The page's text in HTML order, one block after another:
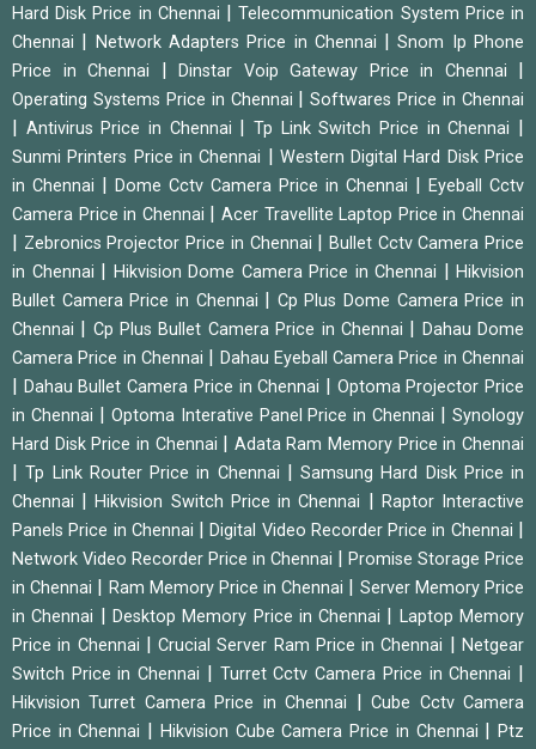
Hard Disk Price in Chennai
|Telecommunication System Price in
Chennai
Network Adapters Price in Chennai |Snom Ip Phone
Price in Chennai
Dinstar Voip Gateway Price in Chennai
Operating Systems Price in Chennai |Softwares Price in Chennai
Antivirus Price in Chennai |Tp Link Switch Price in Chennai
Sunmi Printers Price in Chennai
Western Digital Hard Disk Price
in Chennai
Dome Cctv Camera Price in Chennai
Eyeball Cctv
Camera Price in Chennai
|Acer Travellite Laptop Price in Chennai
Zebronics Projector Price in Chennai
Bullet Cctv Camera Price
in Chennai
Hikvision Dome Camera Price in Chennai
Hikvision
Bullet Camera Price in Chennai
Cp Plus Dome Camera Price in
Chennai
Cp Plus Bullet Camera Price in Chennai
Dahau Dome
Camera Price in Chennai
Dahau Eyeball Camera Price in Chennai
Dahau Bullet Camera Price in Chennai
Optoma Projector Price
in Chennai
Optoma Interative Panel Price in Chennai |Synology
Hard Disk Price in Chennai
Adata Ram Memory Price in Chennai
|Tp Link Router Price in Chennai
Samsung Hard Disk Price in
Chennai
|Hikvision Switch Price in Chennai
Raptor Interactive
Panels Price in Chennai
|Digital Video Recorder Price in Chennai
Network Video Recorder Price in Chennai
Promise Storage Price
in Chennai
Ram Memory Price in Chennai
Server Memory Price
in Chennai
Desktop Memory Price in Chennai
Laptop Memory
Price in Chennai
|Crucial Server Ram Price in Chennai |Netgear
Switch Price in Chennai
Turret Cctv Camera Price in Chennai
Hikvision Turret Camera Price in Chennai |Cube Cctv Camera
Price in Chennai
Hikvision Cube Camera Price in Chennai |Ptz